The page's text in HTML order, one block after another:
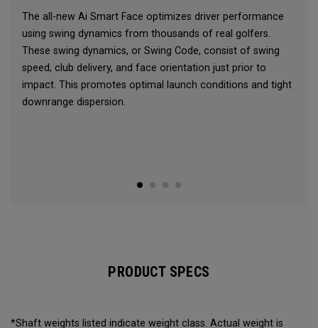
The all-new Ai Smart Face optimizes driver performance
using swing dynamics from thousands of real golfers.
These swing dynamics, or Swing Code, consist of swing
speed, club delivery, and face orientation just prior to
impact. This promotes optimal launch conditions and tight
downrange dispersion.
PRODUCT SPECS
*Shaft weights listed indicate weight class. Actual weight is